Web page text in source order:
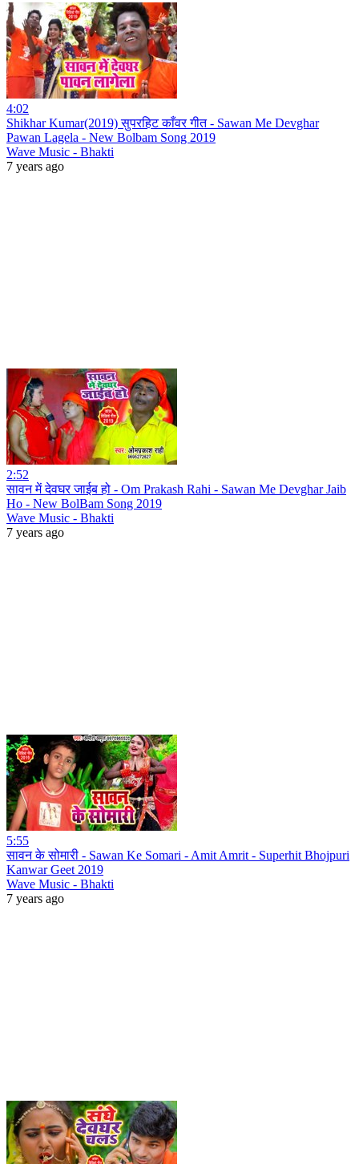
4:02
Shikhar Kumar(2019) सुपरहिट काँवर गीत - Sawan Me Devghar
Pawan Lagela - New Bolbam Song 2019
Wave Music - Bhakti
7 years ago
2:52
सावन में देवघर जाईब हो - Om Prakash Rahi - Sawan Me Devghar Jaib
Ho - New BolBam Song 2019
Wave Music - Bhakti
7 years ago
5:55
सावन के सोमारी - Sawan Ke Somari - Amit Amrit - Superhit Bhojpuri
Kanwar Geet 2019
Wave Music - Bhakti
7 years ago